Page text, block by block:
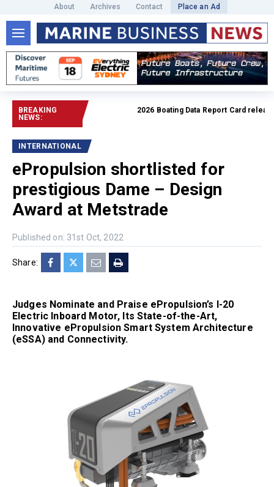
About Archives Contact Place an Ad
BREAKING
NEWS:
2026 Boating Data Report Card released
INTERNATIONAL
ePropulsion shortlisted for
prestigious Dame – Design
Award at Metstrade
Published on: 31st Oct, 2022
Share:
Judges Nominate and Praise ePropulsion’s I-20
Electric Inboard Motor, Its State-of-the-Art,
Innovative ePropulsion Smart System Architecture
(eSSA) and Connectivity.